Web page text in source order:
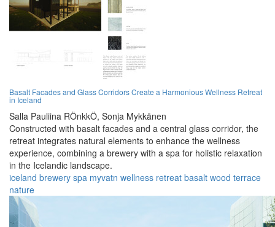
Basalt Facades and Glass Corridors Create a Harmonious Wellness Retreat
in Iceland
Salla Pauliina RÖnkkÖ, Sonja Mykkänen
Constructed with basalt facades and a central glass corridor, the
retreat integrates natural elements to enhance the wellness
experience, combining a brewery with a spa for holistic relaxation
in the Icelandic landscape.
iceland brewery spa myvatn wellness retreat basalt wood terrace
nature